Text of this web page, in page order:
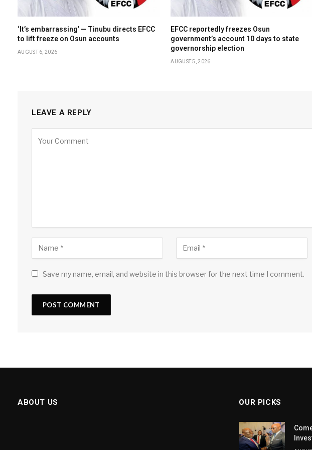
‘It’s embarrassing’ — Tinubu directs EFCC
to lift freeze on Osun accounts
AUGUST 6, 2026
EFCC reportedly freezes Osun
government’s account 10 days to state
governorship election
AUGUST 5, 2026
LEAVE A REPLY
Save my name, email, and website in this browser for the next time I comment.
ABOUT US OUR PICKS